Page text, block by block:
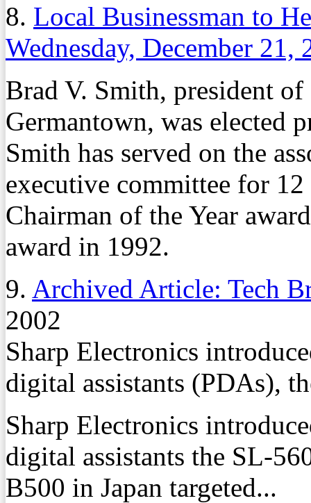
8. Local Businessman to
Wednesday, December 21,
Brad V. Smith, president
Germantown, was elected
Smith has served on the
executive committee for
Chairman of the Year
award in 1992.
9. Archived Article: Tech
2002
Sharp Electronics
digital assistants (PDAs),
Sharp Electronics
digital assistants the SL-
B500 in Japan targeted...